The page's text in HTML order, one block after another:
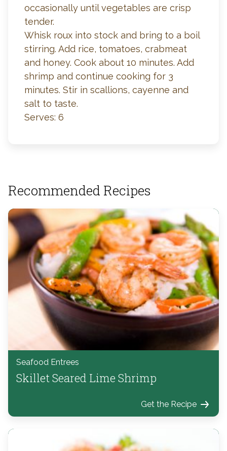
occasionally until vegetables are crisp
tender.
Whisk roux into stock and bring to a boil
stirring. Add rice, tomatoes, crabmeat
and honey. Cook about 10 minutes. Add
shrimp and continue cooking for 3
minutes. Stir in scallions, cayenne and
salt to taste.
Serves: 6
Recommended Recipes
Seafood Entrees
Skillet Seared Lime Shrimp
Get the Recipe